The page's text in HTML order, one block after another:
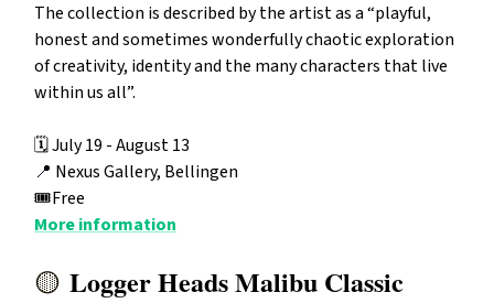
The collection is described by the artist as a “playful,
honest and sometimes wonderfully chaotic exploration
of creativity, identity and the many characters that live
within us all”.
🗓️ July 19 - August 13
📍 Nexus Gallery, Bellingen
🎟️Free
More information
🟡 Logger Heads Malibu Classic